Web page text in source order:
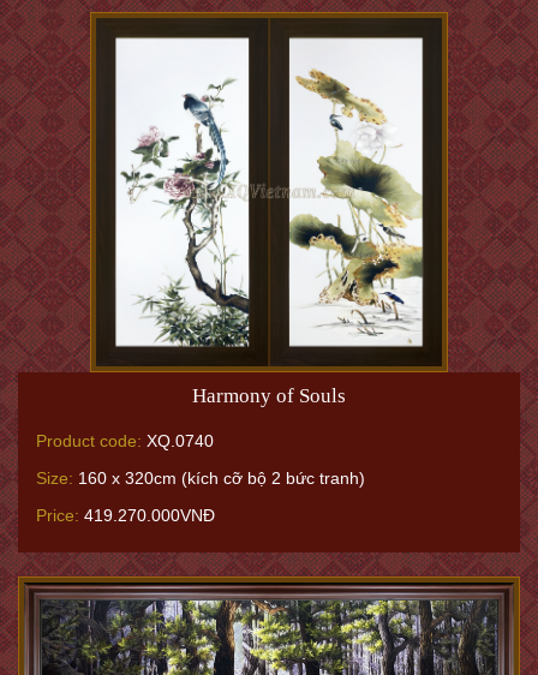
Harmony of Souls
Product code: XQ.0740
Size: 160 x 320cm (kích cỡ bộ 2 bức tranh)
Price: 419.270.000VNĐ